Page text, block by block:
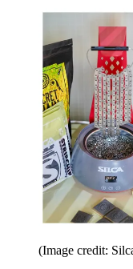
(Image credit: